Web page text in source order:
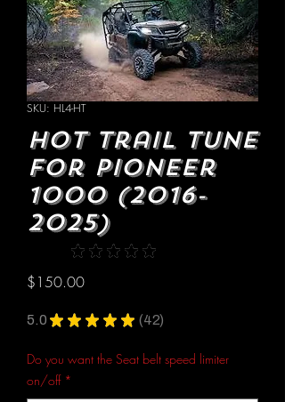
SKU: HL4-HT
Hot Trail Tune
for Pioneer
1000 (2016-
2025)
★ ★ ★ ★ ★
$150.00Price
5.0 ★ ★ ★ ★ ★ 42
42
Do you want the Seat belt speed limiter
on/off *